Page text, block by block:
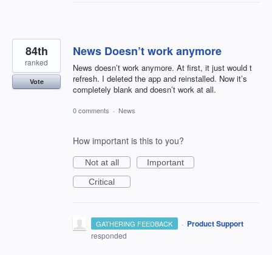
News Doesn’t work anymore
News doesn’t work anymore. At first, it just would t
refresh. I deleted the app and reinstalled. Now it’s
completely blank and doesn’t work at all.
84th
ranked
Vote
0 comments · News
How important is this to you?
Not at all
Important
Critical
GATHERING FEEDBACK · Product Support
responded